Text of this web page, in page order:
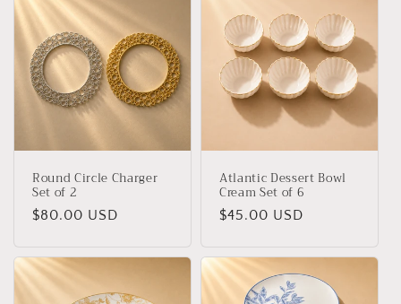
Round Circle Charger
Set of 2
Regular
$80.00 USD
Atlantic Dessert Bowl
Cream Set of 6
Regular
$45.00 USD